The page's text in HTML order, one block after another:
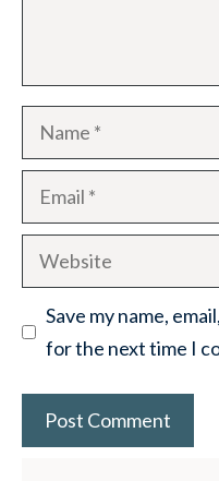
Name
Email
Website
Save my name,
for the next time I